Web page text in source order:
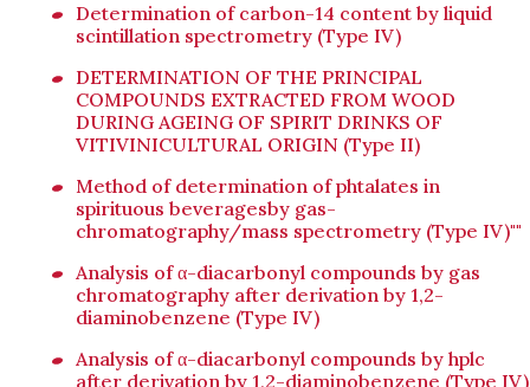
Determination of carbon-14 content by liquid
scintillation spectrometry (Type IV)
DETERMINATION OF THE PRINCIPAL
COMPOUNDS EXTRACTED FROM WOOD
DURING AGEING OF SPIRIT DRINKS OF
VITIVINICULTURAL ORIGIN (Type II)
Method of determination of phtalates in
spirituous beveragesby gas-
chromatography/mass spectrometry (Type IV)""
Analysis of α-diacarbonyl compounds by gas
chromatography after derivation by 1,2-
diaminobenzene (Type IV)
Analysis of α-diacarbonyl compounds by hplc
after derivation by 1,2-diaminobenzene (Type IV)